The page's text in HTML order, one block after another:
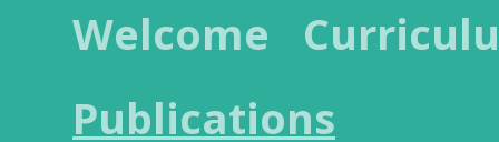
Welcome
Publications